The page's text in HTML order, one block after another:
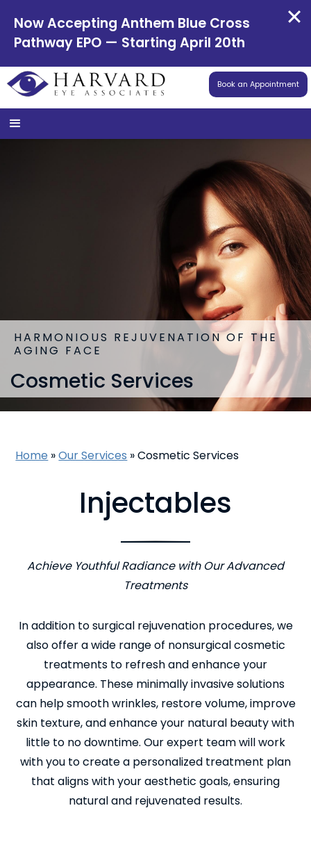
Book an Appointment
HARMONIOUS REJUVENATION OF THE
AGING FACE
Cosmetic Services
Home »Our Services »Cosmetic Services
Injectables
Achieve Youthful Radiance with Our Advanced
Treatments
In addition to surgical rejuvenation procedures, we
also offer a wide range of nonsurgical cosmetic
treatments to refresh and enhance your
appearance. These minimally invasive solutions
can help smooth wrinkles, restore volume, improve
skin texture, and enhance your natural beauty with
little to no downtime. Our expert team will work
with you to create a personalized treatment plan
that aligns with your aesthetic goals, ensuring
natural and rejuvenated results.
Now Accepting Anthem Blue Cross
Pathway EPO — Starting April 20th